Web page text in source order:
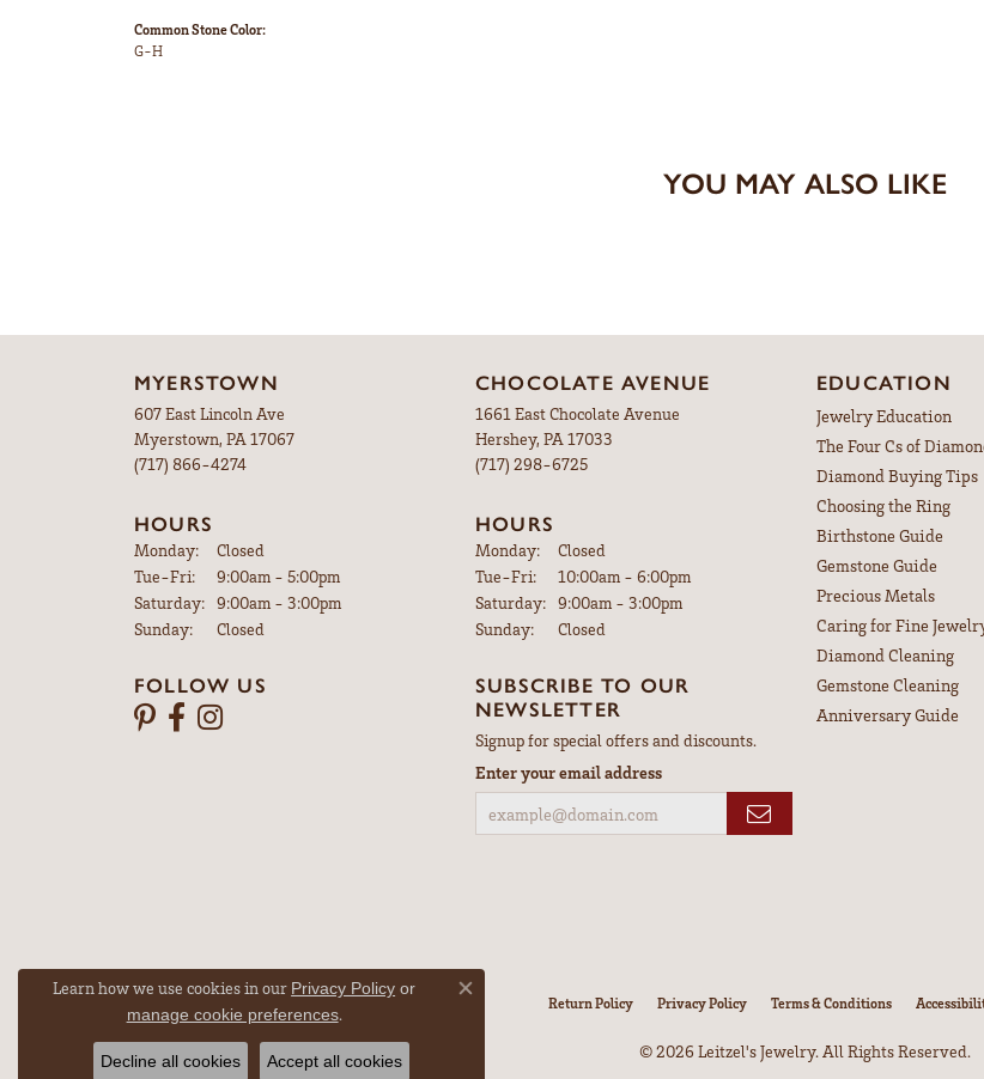
Common Stone Color:
G-H
YOU MAY ALSO LIKE
MYERSTOWN
607 East Lincoln Ave
Myerstown, PA 17067
(717) 866-4274
HOURS
Monday:
Closed
Tue-Fri:Tuesday - Friday:
9:00am - 5:00pm
Saturday: 9:00am - 3:00pm
Sunday:
Closed
FOLLOW US
CHOCOLATE AVENUE
1661 East Chocolate Avenue
Hershey, PA 17033
(717) 298-6725
HOURS
Monday:
Closed
Tue-Fri:Tuesday - Friday:
10:00am - 6:00pm
Saturday: 9:00am - 3:00pm
Sunday:
Closed
SUBSCRIBE TO OUR
NEWSLETTER
Signup for special offers and discounts.
Enter your email address
EDUCATION
Jewelry Education
The Four Cs of
Diamond Buying Tips
Choosing the Ring
Birthstone Guide
Gemstone Guide
Precious Metals
Caring for Fine
Diamond Cleaning
Gemstone Cleaning
Anniversary Guide
Return Policy Privacy Policy Terms & Conditions
© 2026 Leitzel's Jewelry. All Rights Reserved.
Learn how we use cookies in our Privacy Policy or
manage cookie preferences.
Close consent popup
Decline all cookies Accept all cookies